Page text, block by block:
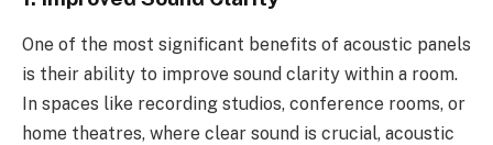
One of the most significant benefits of acoustic panels
is their ability to improve sound clarity within a room.
In spaces like recording studios, conference rooms, or
home theatres, where clear sound is crucial, acoustic